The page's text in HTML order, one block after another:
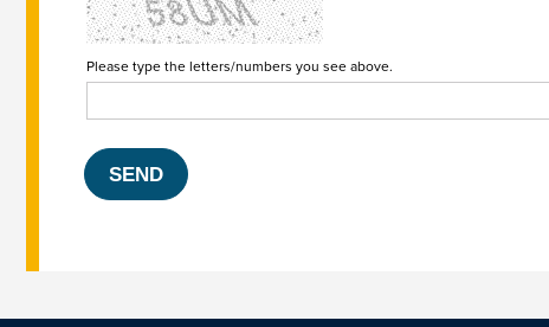
Please type the letters/numbers you see above.